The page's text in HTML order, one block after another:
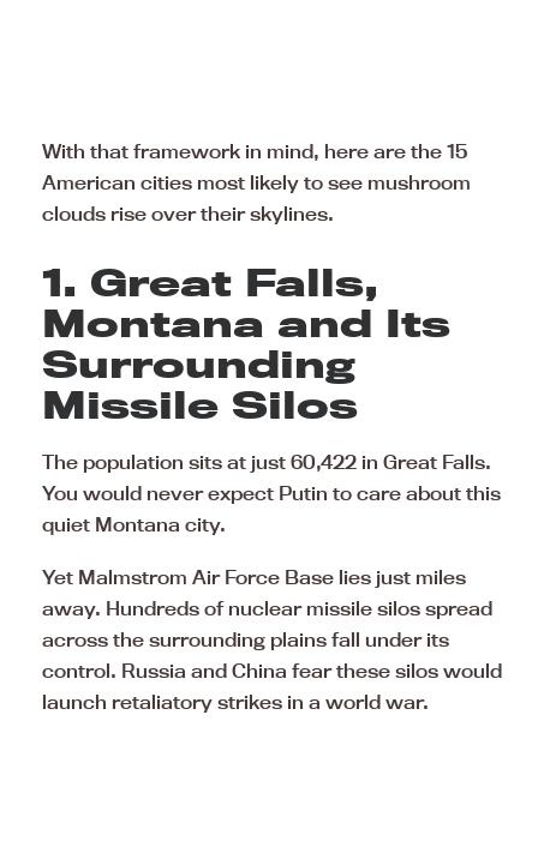
With that framework in mind, here are the 15
American cities most likely to see mushroom
clouds rise over their skylines.
1. Great Falls,
Montana and Its
Surrounding
Missile Silos
The population sits at just 60,422 in Great Falls.
You would never expect Putin to care about this
quiet Montana city.
Yet Malmstrom Air Force Base lies just miles
away. Hundreds of nuclear missile silos spread
across the surrounding plains fall under its
control. Russia and China fear these silos would
launch retaliatory strikes in a world war.